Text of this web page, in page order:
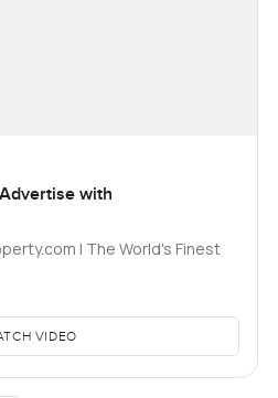
with
| The World's Finest
VIDEO